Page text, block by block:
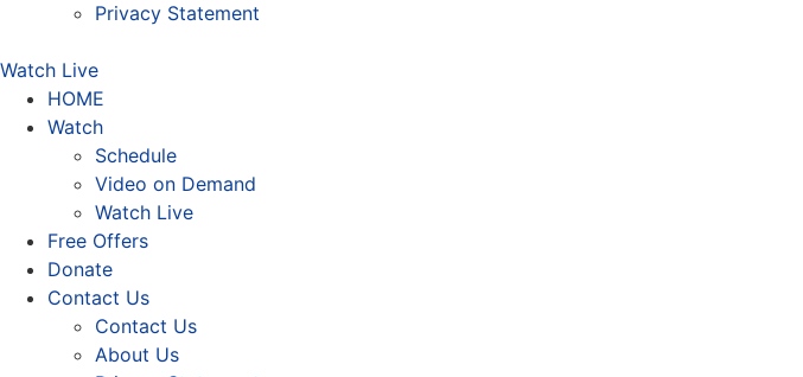
Privacy Statement
Watch Live
HOME
Watch
Schedule
Video on Demand
Watch Live
Free Offers
Donate
Contact Us
Contact Us
About Us